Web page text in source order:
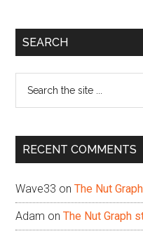
Primary
SEARCH
...
RECENT COMMENTS
Wave33 onThe Nut
Adam onThe Nut Graph